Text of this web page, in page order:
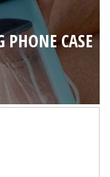
PHONE CASE